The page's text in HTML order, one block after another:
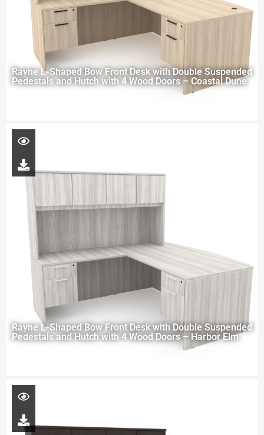
Rayne L-Shaped Bow Front Desk with Double Suspended
Pedestals and Hutch with 4 Wood Doors – Coastal Dune
Rayne L-Shaped Bow Front Desk with Double Suspended
Pedestals and Hutch with 4 Wood Doors – Harbor Elm